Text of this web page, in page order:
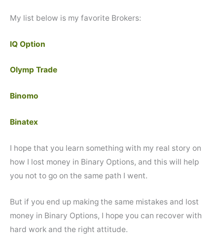
My list below is my favorite Brokers:
IQ Option
Olymp Trade
Binomo
Binatex
I hope that you learn something with my real story on
how I lost money in Binary Options, and this will help
you not to go on the same path I went.
But if you end up making the same mistakes and lost
money in Binary Options, I hope you can recover with
hard work and the right attitude.